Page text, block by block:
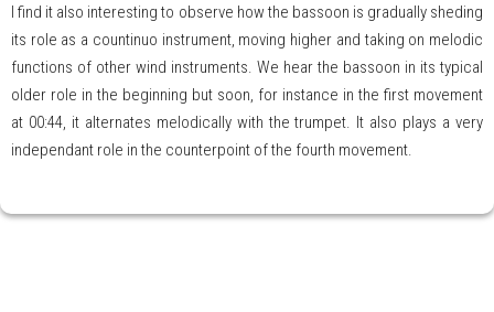
I find it also interesting to observe how the bassoon is gradually sheding
its role as a countinuo instrument, moving higher and taking on melodic
functions of other wind instruments. We hear the bassoon in its typical
older role in the beginning but soon, for instance in the first movement
at 00:44, it alternates melodically with the trumpet. It also plays a very
independant role in the counterpoint of the fourth movement.